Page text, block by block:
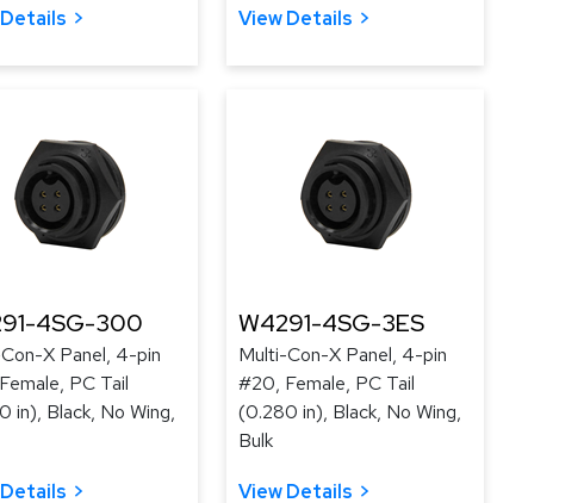
View Details
4SG-300
X Panel, 4-pin
PC Tail
in), Black, No Wing,
W4291-4SG-3ES
Multi-Con-X Panel, 4-pin
#20, Female, PC Tail
(0.280 in), Black, No Wing,
Bulk
View Details